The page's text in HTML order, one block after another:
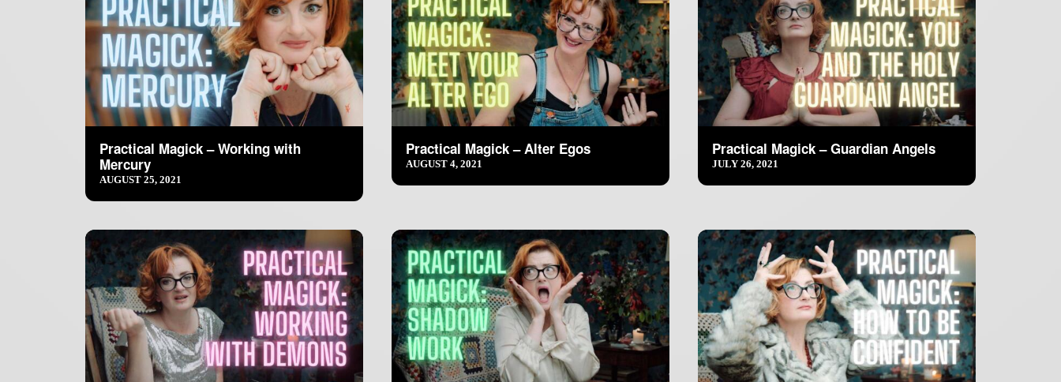
Practical Magick – Working with
Mercury
AUGUST 25, 2021
Practical Magick – Alter Egos
AUGUST 4, 2021
Practical Magick – Guardian Angels
JULY 26, 2021